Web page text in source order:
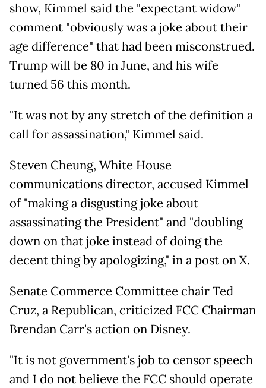
show, Kimmel said the "expectant widow"
comment "obviously was a joke about their
age difference" that had been misconstrued.
Trump will be 80 in June, and his wife
turned 56 this month.
"It was not by any stretch of the definition a
call for assassination," Kimmel said.
Steven Cheung, White House
communications director, accused Kimmel
of "making a disgusting joke about
assassinating the President" and "doubling
down on that joke instead of doing the
decent thing by apologizing," in a post on X.
Senate Commerce Committee chair Ted
Cruz, a Republican, criticized FCC Chairman
Brendan Carr's action on Disney.
"It is not government's job to censor speech
and I do not believe the FCC should operate